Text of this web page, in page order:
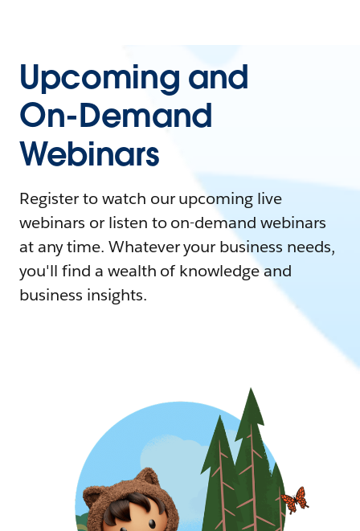
Upcoming and
On-Demand
Webinars
Register to watch our upcoming live
webinars or listen to on-demand webinars
at any time. Whatever your business needs,
you'll find a wealth of knowledge and
business insights.